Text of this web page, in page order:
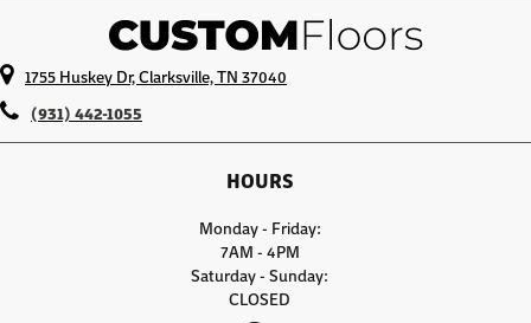
1755 Huskey Dr, Clarksville, TN 37040
(931) 442-1055
HOURS
Monday - Friday:
7AM - 4PM
Saturday - Sunday:
CLOSED